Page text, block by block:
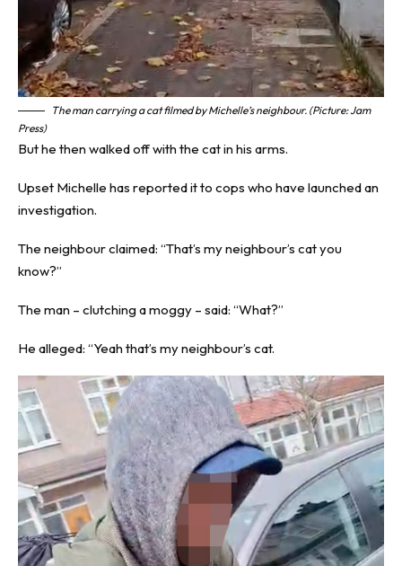
The man carrying a cat filmed by Michelle’s neighbour. (Picture: Jam
Press)
But he then walked off with the cat in his arms.
Upset Michelle has reported it to cops who have launched an
investigation.
The neighbour claimed: “That’s my neighbour’s cat you
know?”
The man – clutching a moggy – said: “What?”
He alleged: “Yeah that’s my neighbour’s cat.